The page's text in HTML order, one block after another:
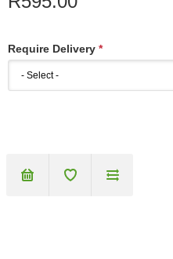
Require Delivery *